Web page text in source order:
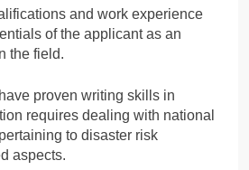
and work experience
of the applicant as an
the field.
proven writing skills in
requires dealing with national
to disaster risk
aspects.